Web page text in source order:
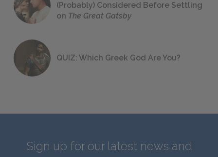
(Probably) Considered Before Settling
on The Great Gatsby
QUIZ: Which Greek God Are You?
Sign up for our latest news and